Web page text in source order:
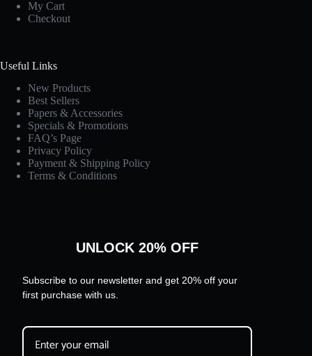
My Cart
Checkout
Useful Links
New Products
Best Sellers
Papers & Accessories
Specials & Promotions
FAQ’s Page
Privacy Policy
Payment & Shipping Policy
Terms & Conditions
UNLOCK 20% OFF
Subscribe to our newsletter and get 20% off your
first purchase with us.